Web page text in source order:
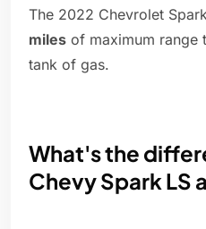
The 2022 Chevrolet
miles of maximum range
tank of gas.
What's the
Chevy Spark LS